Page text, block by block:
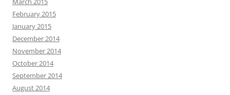
February 2015
January 2015
December 2014
November 2014
October 2014
September 2014
August 2014